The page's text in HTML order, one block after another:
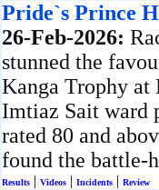
Pride`s Prince
26-Feb-2026:
stunned the
Kanga Trophy at
Imtiaz Sait ward
rated 80 and
found the battle-
Results | Videos | Incidents | Review